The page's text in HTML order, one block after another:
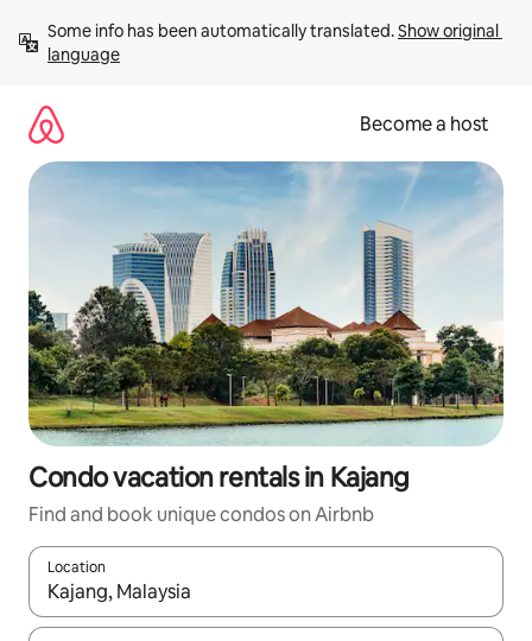
content
Some info has been automatically translated. Show original
language
Become a host
Condo vacation rentals in Kajang
Find and book unique condos on Airbnb
Location
When results are available, navigate with up and down arrow